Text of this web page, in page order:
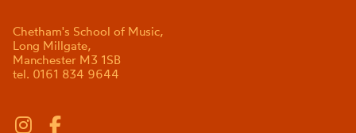
Chetham's School of Music,
Long Millgate,
Manchester M3 1SB
tel. 0161 834 9644